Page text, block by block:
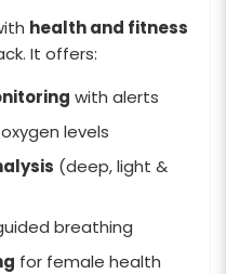
health and fitness
It offers:
with alerts
levels
(deep, light &
breathing
for female health